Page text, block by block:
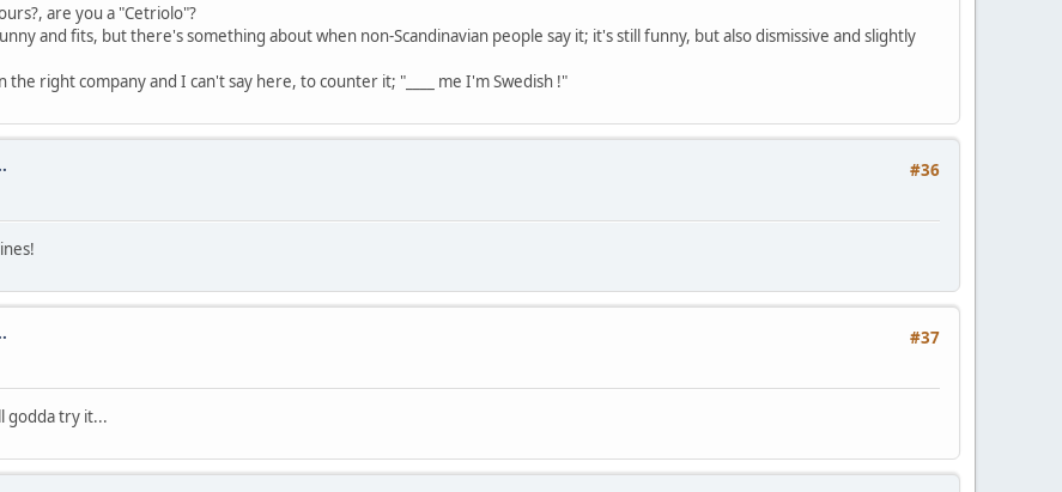
are you a "Cetriolo"?
and fits, but there's something about when non-Scandinavian people say it; it's still funny, but also dismissive and slightly
right company and I can't say here, to counter it; "____ me I'm Swedish !"
#36
#37
godda try it...